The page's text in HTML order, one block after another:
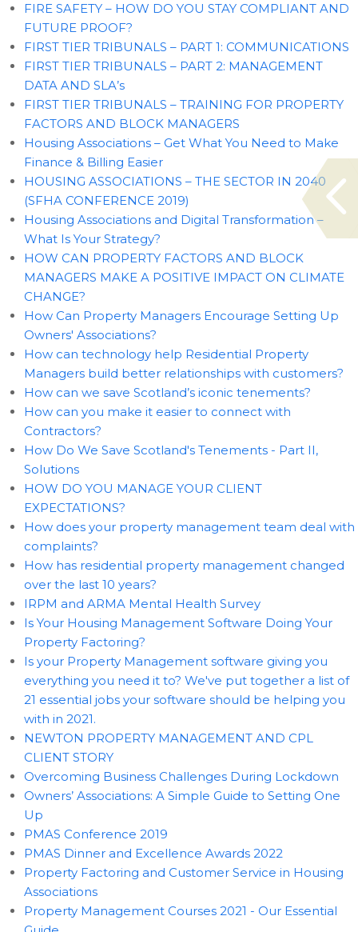
FIRE SAFETY – HOW DO YOU STAY COMPLIANT AND
FUTURE PROOF?
FIRST TIER TRIBUNALS – PART 1: COMMUNICATIONS
FIRST TIER TRIBUNALS – PART 2: MANAGEMENT
DATA AND SLA’s
FIRST TIER TRIBUNALS – TRAINING FOR PROPERTY
FACTORS AND BLOCK MANAGERS
Housing Associations – Get What You Need to Make
Finance & Billing Easier
HOUSING ASSOCIATIONS – THE SECTOR IN 2040
(SFHA CONFERENCE 2019)
Housing Associations and Digital Transformation –
What Is Your Strategy?
HOW CAN PROPERTY FACTORS AND BLOCK
MANAGERS MAKE A POSITIVE IMPACT ON CLIMATE
CHANGE?
How Can Property Managers Encourage Setting Up
Owners' Associations?
How can technology help Residential Property
Managers build better relationships with customers?
How can we save Scotland’s iconic tenements?
How can you make it easier to connect with
Contractors?
How Do We Save Scotland's Tenements - Part II,
Solutions
HOW DO YOU MANAGE YOUR CLIENT
EXPECTATIONS?
How does your property management team deal with
complaints?
How has residential property management changed
over the last 10 years?
IRPM and ARMA Mental Health Survey
Is Your Housing Management Software Doing Your
Property Factoring?
Is your Property Management software giving you
everything you need it to? We've put together a list of
21 essential jobs your software should be helping you
with in 2021.
NEWTON PROPERTY MANAGEMENT AND CPL
CLIENT STORY
Overcoming Business Challenges During Lockdown
Owners’ Associations: A Simple Guide to Setting One
Up
PMAS Conference 2019
PMAS Dinner and Excellence Awards 2022
Property Factoring and Customer Service in Housing
Associations
Property Management Courses 2021 - Our Essential